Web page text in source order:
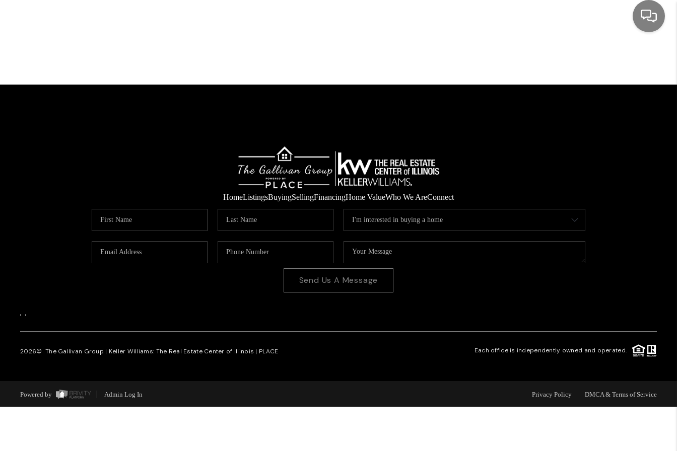
FINANCING
HOME VALUE
REVIEWS
HomeListingsBuyingSellingFinancingHome ValueWho We AreConnect
Send Us A Message
, ,
2026© The Gallivan Group | Keller Williams: The Real Estate Center of Illinois | PLACE Each office is independently owned and operated.
Powered by Admin Log In Privacy Policy DMCA & Terms of Service